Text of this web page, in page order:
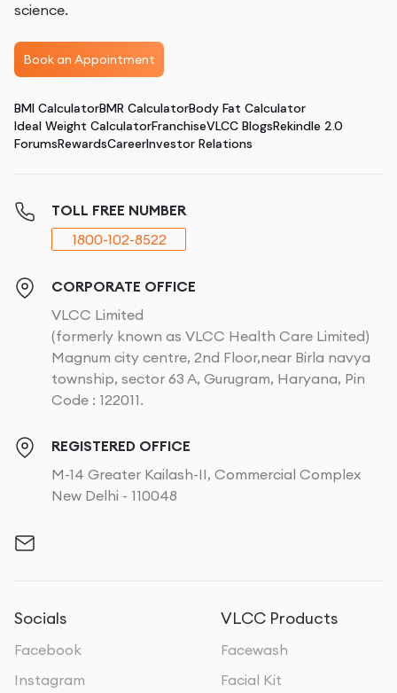
science.
Book an Appointment
BMI CalculatorBMR CalculatorBody Fat Calculator
Ideal Weight CalculatorFranchiseVLCC BlogsRekindle 2.0
ForumsRewardsCareerInvestor Relations
TOLL FREE NUMBER
1800-102-8522
CORPORATE OFFICE
VLCC Limited
(formerly known as VLCC Health Care Limited)
Magnum city centre, 2nd Floor,near Birla navya
township, sector 63 A, Gurugram, Haryana, Pin
Code : 122011.
REGISTERED OFFICE
M-14 Greater Kailash-II, Commercial Complex
New Delhi - 110048
Socials
Facebook
Instagram
VLCC Products
Facewash
Facial Kit